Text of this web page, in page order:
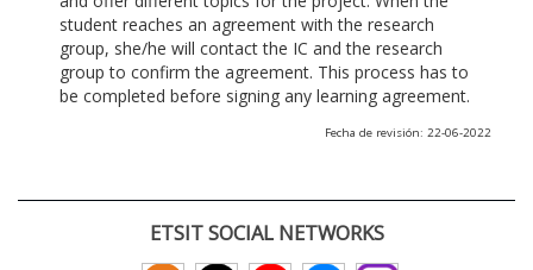
student reaches an agreement with the research
group, she/he will contact the IC and the research
group to confirm the agreement. This process has to
be completed before signing any learning agreement.
Fecha de revisión: 22-06-2022
ETSIT SOCIAL NETWORKS